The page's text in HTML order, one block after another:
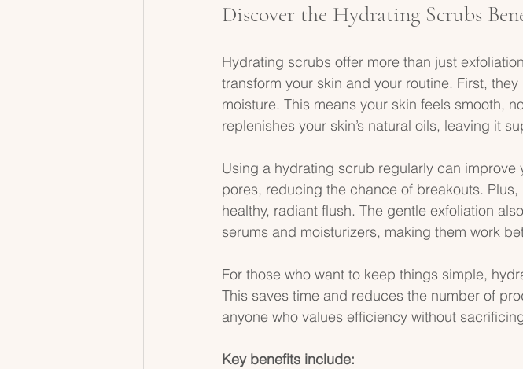
Discover the Hydrating Scrubs
Hydrating scrubs offer more than just
transform your skin and your routine. First,
moisture. This means your skin feels smooth,
replenishes your skin’s natural oils, leaving it
Using a hydrating scrub regularly can improve
pores, reducing the chance of breakouts.
healthy, radiant flush. The gentle exfoliation
serums and moisturizers, making them work
For those who want to keep things simple,
This saves time and reduces the number of
anyone who values efficiency without
Key benefits include: